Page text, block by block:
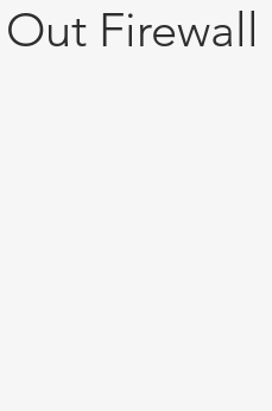
Out Firewall